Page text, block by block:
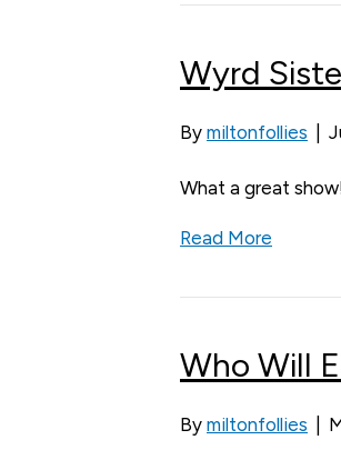
Wyrd
By miltonfollies
What a great
Read More
Who Will
By miltonfollies